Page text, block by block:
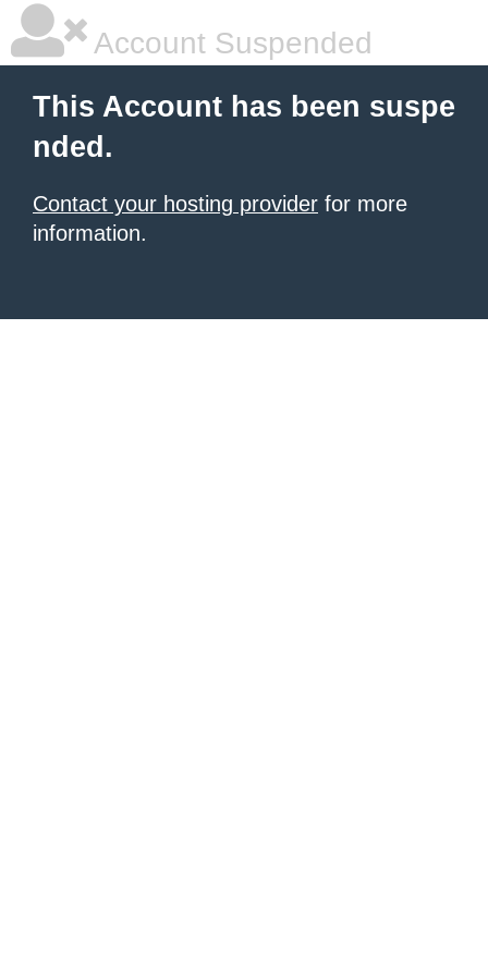
Account Suspended
This Account has been suspe
nded.
Contact your hosting provider for more
information.